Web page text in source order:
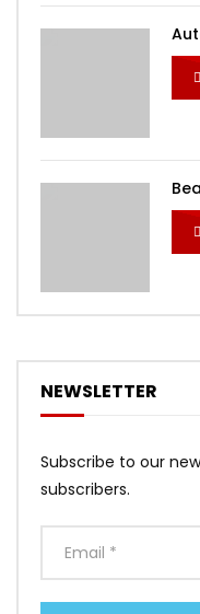
NEWSLETTER
Subscribe to our
subscribers.